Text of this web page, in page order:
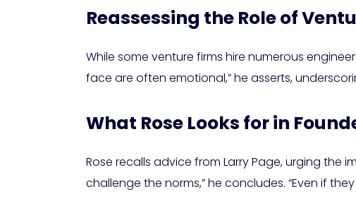
Reassessing the Role of
While some venture firms hire numerous
face are often emotional,” he asserts,
What Rose Looks for in
Rose recalls advice from Larry Page, urging the
challenge the norms,” he concludes. “Even if